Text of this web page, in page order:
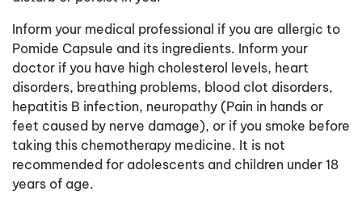
Inform your medical professional if you are allergic to
Pomide Capsule and its ingredients. Inform your
doctor if you have high cholesterol levels, heart
disorders, breathing problems, blood clot disorders,
hepatitis B infection, neuropathy (Pain in hands or
feet caused by nerve damage), or if you smoke before
taking this chemotherapy medicine. It is not
recommended for adolescents and children under 18
years of age.